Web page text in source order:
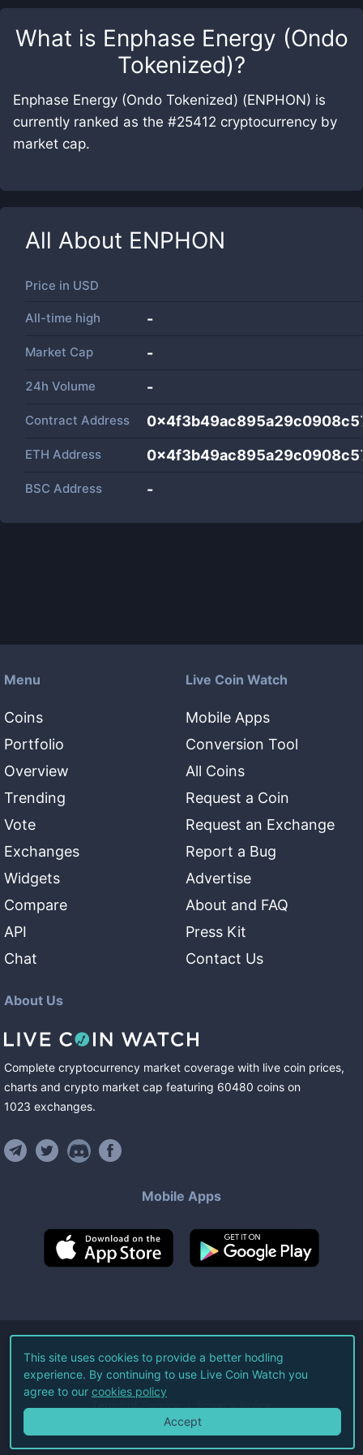
What is Enphase Energy (Ondo
Tokenized)?
Enphase Energy (Ondo Tokenized) (ENPHON) is
currently ranked as the #25412 cryptocurrency by
market cap.
All About ENPHON
Price in USD
All-time high -
Market Cap -
24h Volume -
Contract Address
ETH Address
BSC Address -
Menu
Coins
Portfolio
Overview
Trending
Vote
Exchanges
Widgets
Compare
API
Chat
Live Coin Watch
Mobile Apps
Conversion Tool
All Coins
Request a Coin
Request an Exchange
Report a Bug
Advertise
About and FAQ
Press Kit
Contact Us
About Us
Complete cryptocurrency market coverage with live coin prices,
charts and crypto market cap featuring 60480 coins on
1023 exchanges.
Mobile Apps
©2026Live Coin Watch LLC.
All Rights Reserved.
Terms of Service Privacy Policy
This site uses cookies to provide a better hodling
experience. By continuing to use Live Coin Watch you
agree to our cookies policy
Accept